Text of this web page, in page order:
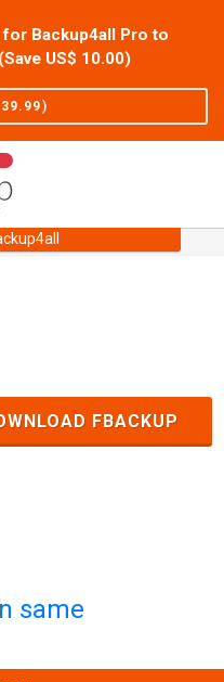
Backup4all Pro to
US$ 10.00)
39.99)
User Forum
FBACKUP
same